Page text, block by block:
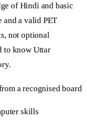
of Hindi and basic
a valid PET
not optional
to know Uttar
a recognised board
skills